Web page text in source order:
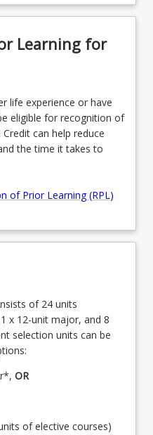
Learning for
life experience or have
eligible for recognition of
can help reduce
the time it takes to
of Prior Learning (RPL)
of 24 units
x 12-unit major, and 8
selection units can be
OR
of elective courses)